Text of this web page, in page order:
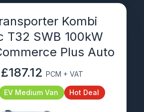
Kombi
T32 SWB 100kW
Plus Auto
£187.12 PCM + VAT
EV Medium Van Hot Deal